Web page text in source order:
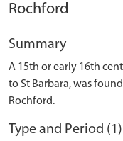
Rochford
Summary
A 15th or early 16th
to St Barbara, was
Rochford.
Type and Period (1)